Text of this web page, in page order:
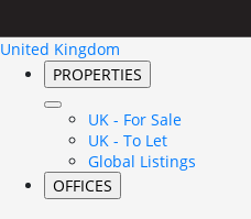
United Kingdom
PROPERTIES
UK - For Sale
UK - To Let
Global Listings
OFFICES